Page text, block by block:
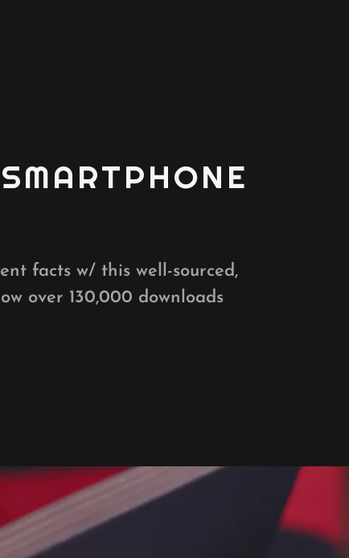
facts w/ this well-sourced,
over 130,000 downloads